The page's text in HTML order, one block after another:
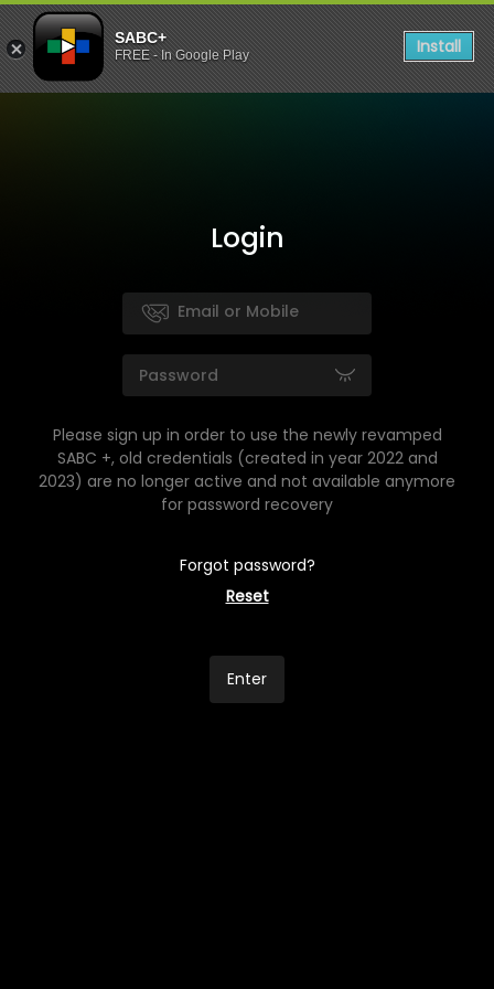
SABC+
FREE - In Google Play Install
Login
Please sign up in order to use the newly revamped
SABC +, old credentials (created in year 2022 and
2023) are no longer active and not available anymore
for password recovery
Forgot password?
Reset